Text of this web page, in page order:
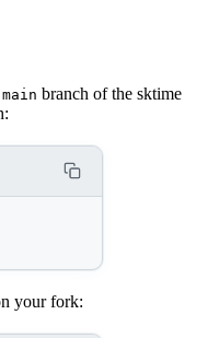
main branch of the sktime
your fork: